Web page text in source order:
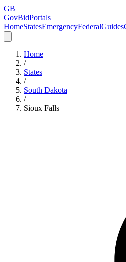
GB
GovBidPortals
HomeStatesEmergencyFederalGuides
Home
/
States
/
South Dakota
/
Sioux Falls